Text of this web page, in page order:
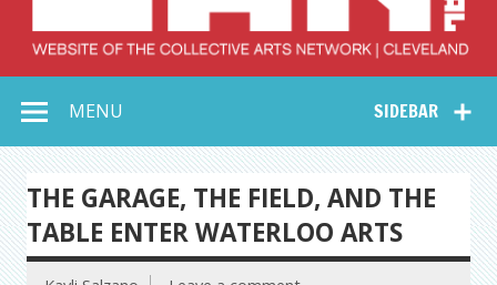
Collective Arts
Network –
CAN Journal
SIDEBAR
MENU
THE GARAGE, THE FIELD, AND THE
TABLE ENTER WATERLOO ARTS